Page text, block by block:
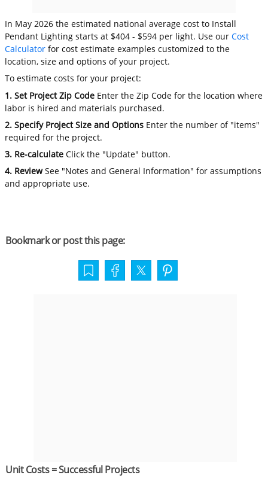
In May 2026 the estimated national average cost to Install
Pendant Lighting starts at $404 - $594 per light. Use ourCost
Calculator for cost estimate examples customized to the
location, size and options of your project.
To estimate costs for your project:
1. Set Project Zip Code Enter the Zip Code for the location where
labor is hired and materials purchased.
2. Specify Project Size and Options Enter the number of "items"
required for the project.
3. Re-calculate Click the "Update" button.
4. ReviewSee "Notes and General Information" for assumptions
and appropriate use.
Bookmark or post this page:
Unit Costs = Successful Projects